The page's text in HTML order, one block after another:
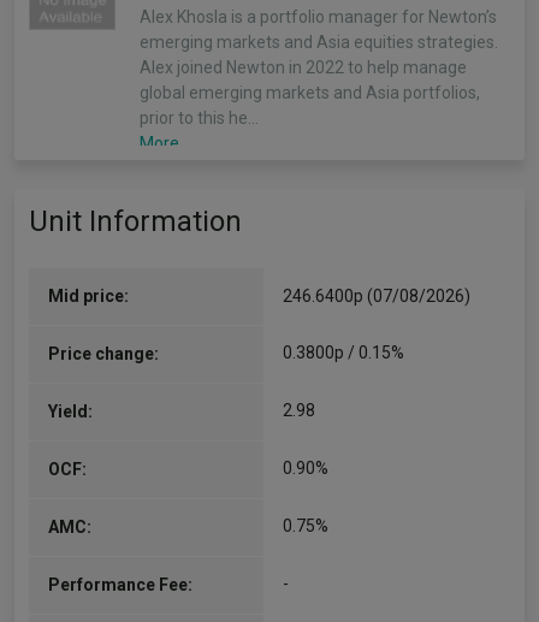
Alex Khosla is a portfolio manager for Newton’s
emerging markets and Asia equities strategies.
Alex joined Newton in 2022 to help manage
global emerging markets and Asia portfolios,
prior to this he…
More...
Unit Information
Mid price: 246.6400p (07/08/2026)
Price change: 0.3800p / 0.15%
Yield: 2.98
OCF: 0.90%
AMC: 0.75%
Performance Fee: -